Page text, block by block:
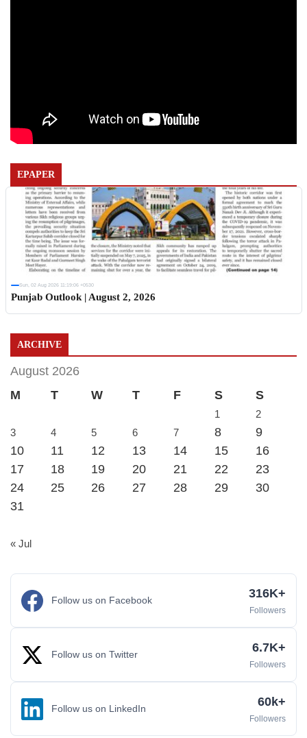
EPAPER
Sun, 02 Aug 2026 11:19:06 +0530
Punjab Outlook | August 2, 2026
ARCHIVE
August 2026
M
T W T F S S
1
2
3
4 5 6 7 8
9
10
11 12 13 14 15
16
17
18 19 20 21 22
23
24
25 26 27 28 29
30
31
« Jul
Follow us on Facebook 316K+
Followers
Follow us on Twitter 6.7K+
Followers
Follow us on LinkedIn 60k+
Followers